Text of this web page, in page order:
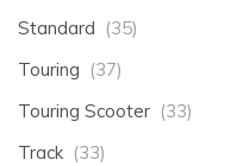
Standard (35)
Touring (37)
Touring Scooter (33)
Track (33)